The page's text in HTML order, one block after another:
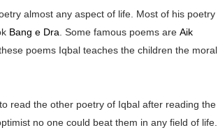
almost any aspect of life. Most of his poetry
Bang e Dra . Some famous poems are Aik
these poems Iqbal teaches the children the moral
read the other poetry of Iqbal after reading the
no one could beat them in any field of life.